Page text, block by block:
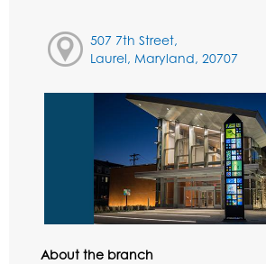
507 7th Street,
Laurel, Maryland, 20707
About the branch